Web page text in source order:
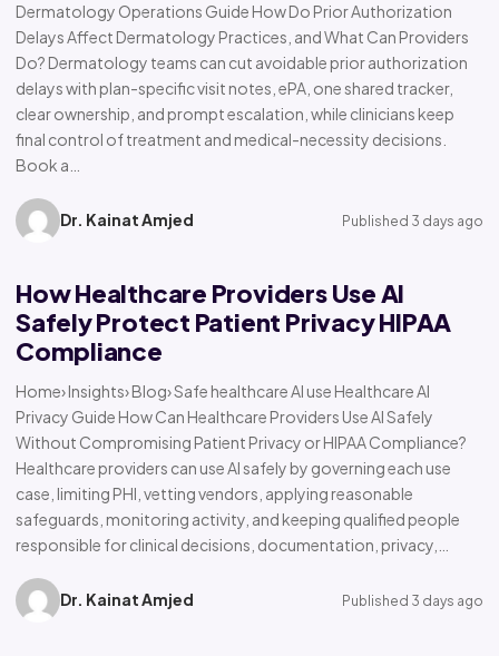
Dermatology Operations Guide How Do Prior Authorization
Delays Affect Dermatology Practices, and What Can Providers
Do? Dermatology teams can cut avoidable prior authorization
delays with plan-specific visit notes, ePA, one shared tracker,
clear ownership, and prompt escalation, while clinicians keep
final control of treatment and medical-necessity decisions.
Book a…
Dr. Kainat Amjed Published 3 days ago
How Healthcare Providers Use AI
Safely Protect Patient Privacy HIPAA
Compliance
Home› Insights› Blog› Safe healthcare AI use Healthcare AI
Privacy Guide How Can Healthcare Providers Use AI Safely
Without Compromising Patient Privacy or HIPAA Compliance?
Healthcare providers can use AI safely by governing each use
case, limiting PHI, vetting vendors, applying reasonable
safeguards, monitoring activity, and keeping qualified people
responsible for clinical decisions, documentation, privacy,…
Dr. Kainat Amjed Published 3 days ago